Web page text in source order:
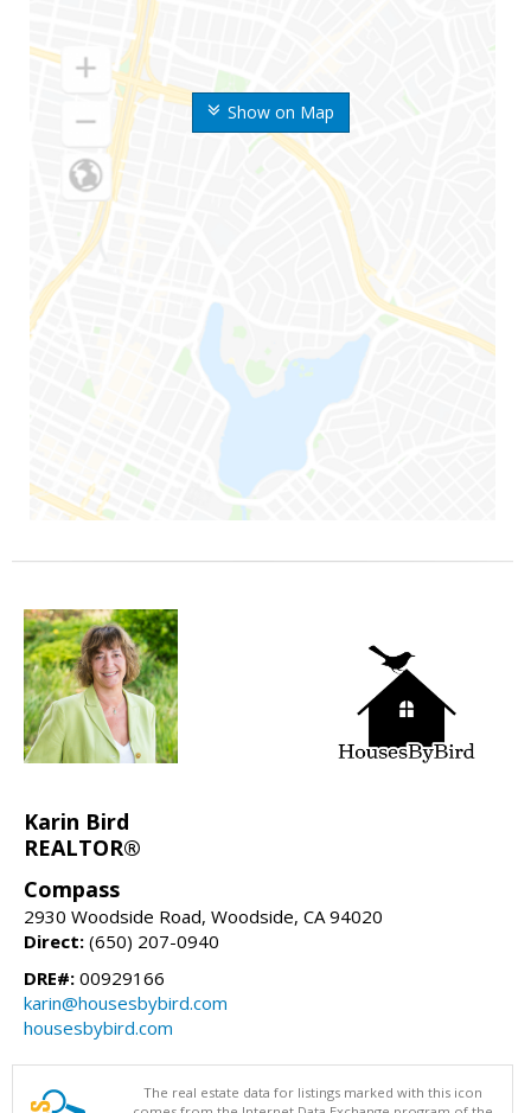
Show on Map
Karin Bird
REALTOR®
Compass
2930 Woodside Road, Woodside, CA 94020
Direct: (650) 207-0940
DRE#: 00929166
karin@housesbybird.com
housesbybird.com
The real estate data for listings marked with this icon